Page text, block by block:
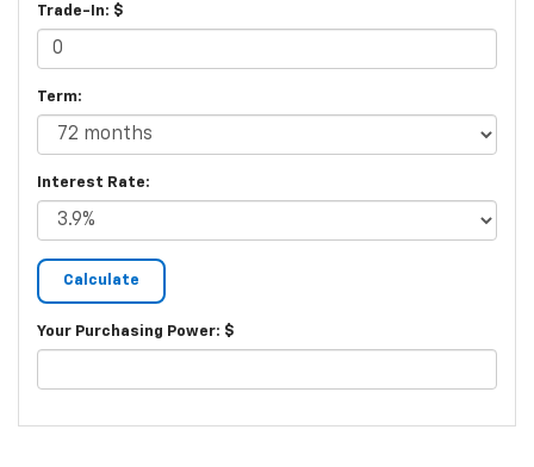
Trade-In: $
Term:
Interest Rate:
Your Purchasing Power: $